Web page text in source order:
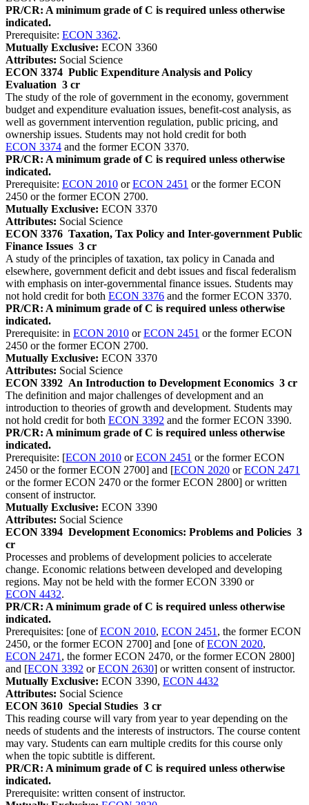
PR/CR: A minimum grade of C is required unless otherwise
indicated.
Prerequisite: ECON 3362.
Mutually Exclusive: ECON 3360
Attributes: Social Science
ECON 3374 Public Expenditure Analysis and Policy
Evaluation 3 cr
The study of the role of government in the economy, government
budget and expenditure evaluation issues, benefit-cost analysis, as
well as government intervention regulation, public pricing, and
ownership issues. Students may not hold credit for both
ECON 3374 and the former ECON 3370.
PR/CR: A minimum grade of C is required unless otherwise
indicated.
Prerequisite: ECON 2010 orECON 2451 or the former ECON
2450 or the former ECON 2700.
Mutually Exclusive: ECON 3370
Attributes: Social Science
ECON 3376 Taxation, Tax Policy and Inter-government Public
Finance Issues 3 cr
A study of the principles of taxation, tax policy in Canada and
elsewhere, government deficit and debt issues and fiscal federalism
with emphasis on inter-governmental finance issues. Students may
not hold credit for both ECON 3376 and the former ECON 3370.
PR/CR: A minimum grade of C is required unless otherwise
indicated.
Prerequisite: in ECON 2010 orECON 2451 or the former ECON
2450 or the former ECON 2700.
Mutually Exclusive: ECON 3370
Attributes: Social Science
ECON 3392 An Introduction to Development Economics 3 cr
The definition and major challenges of development and an
introduction to theories of growth and development. Students may
not hold credit for both ECON 3392 and the former ECON 3390.
PR/CR: A minimum grade of C is required unless otherwise
indicated.
Prerequisite: [ECON 2010 orECON 2451 or the former ECON
2450 or the former ECON 2700] and [ECON 2020 orECON 2471
or the former ECON 2470 or the former ECON 2800] or written
consent of instructor.
Mutually Exclusive: ECON 3390
Attributes: Social Science
ECON 3394 Development Economics: Problems and Policies 3
cr
Processes and problems of development policies to accelerate
change. Economic relations between developed and developing
regions. May not be held with the former ECON 3390 or
ECON 4432.
PR/CR: A minimum grade of C is required unless otherwise
indicated.
Prerequisites: [one ofECON 2010, ECON 2451 , the former ECON
2450, or the former ECON 2700] and [one ofECON 2020,
ECON 2471 , the former ECON 2470, or the former ECON 2800]
and [ECON 3392 orECON 2630] or written consent of instructor.
Mutually Exclusive: ECON 3390, ECON 4432
Attributes: Social Science
ECON 3610 Special Studies 3 cr
This reading course will vary from year to year depending on the
needs of students and the interests of instructors. The course content
may vary. Students can earn multiple credits for this course only
when the topic subtitle is different.
PR/CR: A minimum grade of C is required unless otherwise
indicated.
Prerequisite: written consent of instructor.